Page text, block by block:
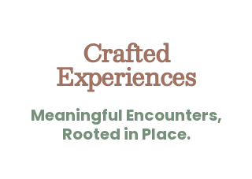
Crafted
Experiences
Meaningful Encounters,
Rooted in Place.